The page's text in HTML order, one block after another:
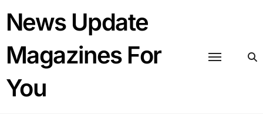
content
News Update
Magazines For
You